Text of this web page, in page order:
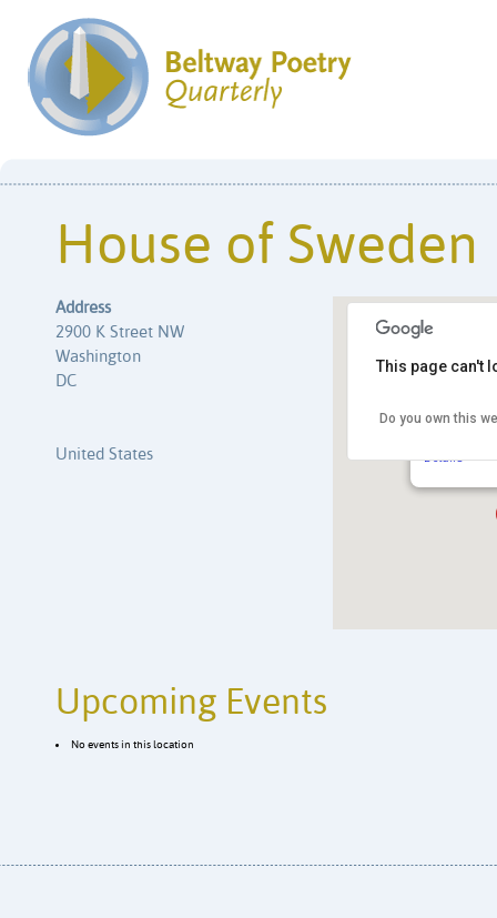
House of Sweden
House of
Details
This page can't
Do you own this
Address
2900 K Street NW
Washington
DC
United States
Upcoming Events
No events in this location